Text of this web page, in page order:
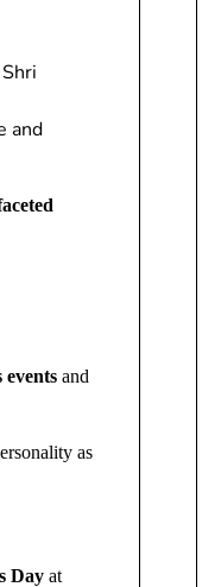
and
events and
as
Day at